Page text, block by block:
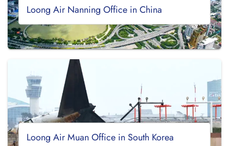
Loong Air Nanning Office in China
Loong Air Muan Office in South Korea